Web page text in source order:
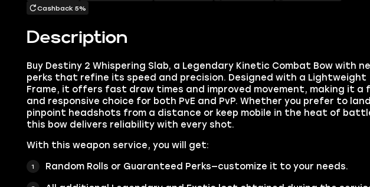
Description
Buy Destiny 2 Whispering Slab, a Legendary Kinetic Combat Bow with
perks that refine its speed and precision. Designed with a Lightweight
Frame, it offers fast draw times and improved movement, making it a
and responsive choice for both PvE and PvP. Whether you prefer to land
pinpoint headshots from a distance or keep mobile in the heat of
this bow delivers reliability with every shot.
With this weapon service, you will get:
Random Rolls or Guaranteed Perks—customize it to your needs.
Cashback 5%